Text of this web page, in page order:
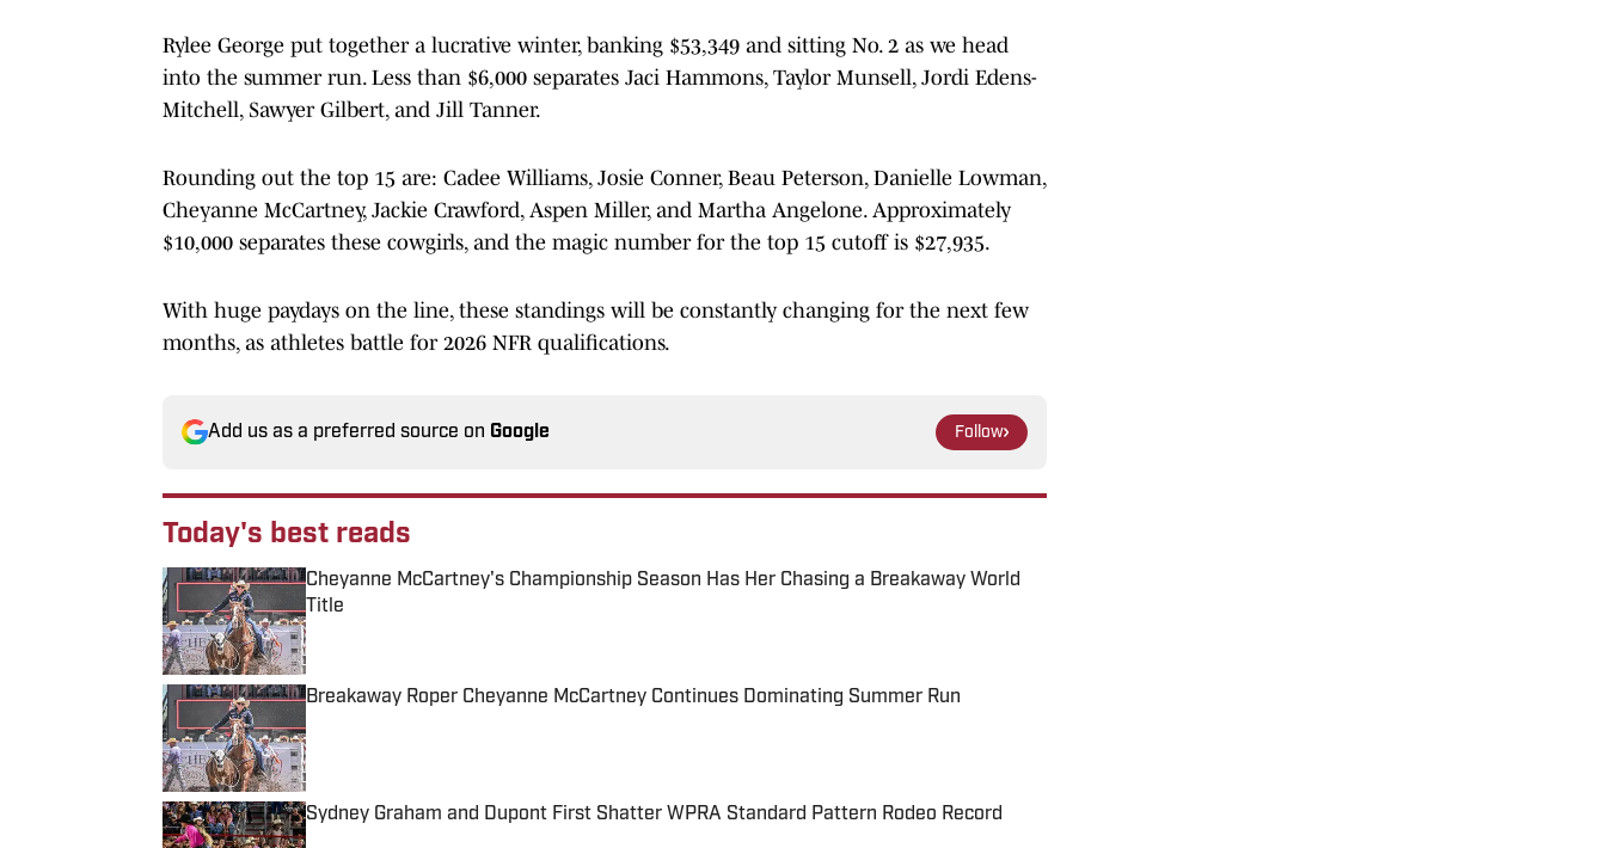
Rylee George put together a lucrative winter, banking $53,349 and sitting No. 2 as we head
into the summer run. Less than $6,000 separates Jaci Hammons, Taylor Munsell, Jordi Edens-
Mitchell, Sawyer Gilbert, and Jill Tanner.
Rounding out the top 15 are: Cadee Williams, Josie Conner, Beau Peterson, Danielle Lowman,
Cheyanne McCartney, Jackie Crawford, Aspen Miller, and Martha Angelone. Approximately
$10,000 separates these cowgirls, and the magic number for the top 15 cutoff is $27,935.
With huge paydays on the line, these standings will be constantly changing for the next few
months, as athletes battle for 2026 NFR qualifications.
Add us as a preferred source on Google Follow
Today's best reads
Cheyanne McCartney's Championship Season Has Her Chasing a Breakaway World
Title
Published by on Invalid Date
Breakaway Roper Cheyanne McCartney Continues Dominating Summer Run
Sydney Graham and Dupont First Shatter WPRA Standard Pattern Rodeo Record
Published by on Invalid Date